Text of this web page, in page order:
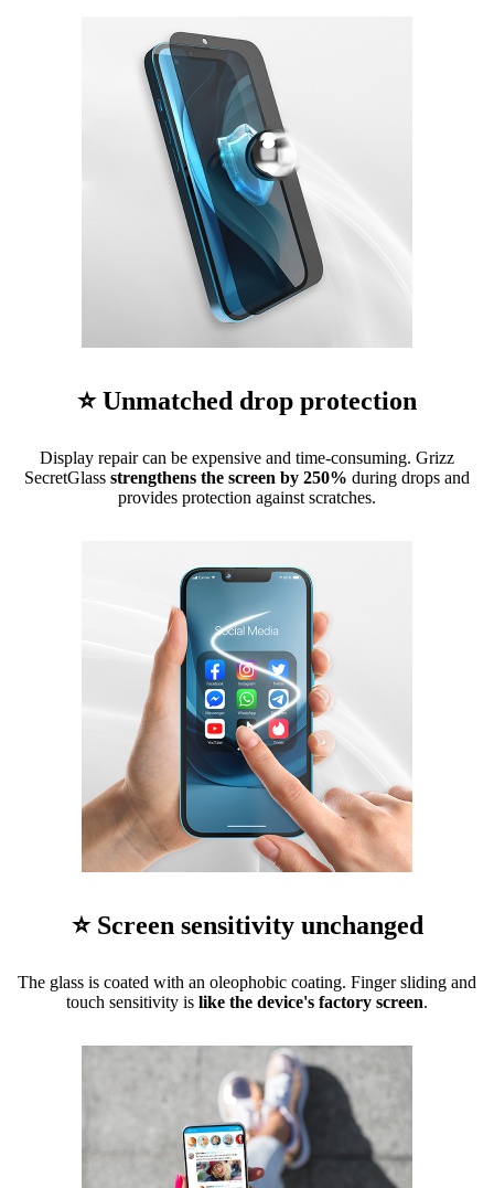
⭐ Unmatched drop protection
Display repair can be expensive and time-consuming. Grizz
SecretGlass strengthens the screen by 250% during drops and
provides protection against scratches.
⭐ Screen sensitivity unchanged
The glass is coated with an oleophobic coating. Finger sliding and
touch sensitivity is like the device's factory screen.